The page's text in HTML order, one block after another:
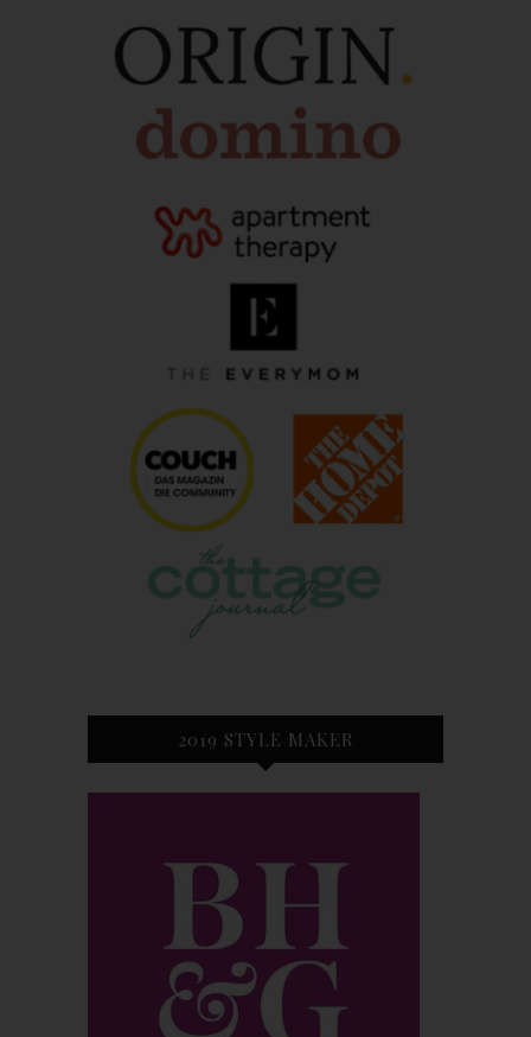
2019 STYLE MAKER